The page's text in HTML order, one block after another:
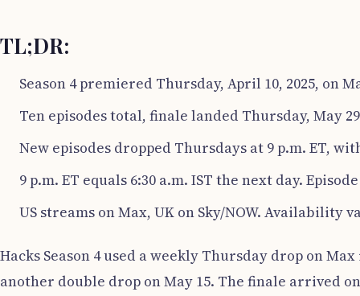
TL;DR:
Season 4 premiered Thursday, April 10, 2025, on
Ten episodes total, finale landed Thursday, May
New episodes dropped Thursdays at 9 p.m. ET,
9 p.m. ET equals 6:30 a.m. IST the next day.
US streams on Max, UK on Sky/NOW. Availability
Hacks Season 4 used a weekly Thursday drop on
another double drop on May 15. The finale arrived